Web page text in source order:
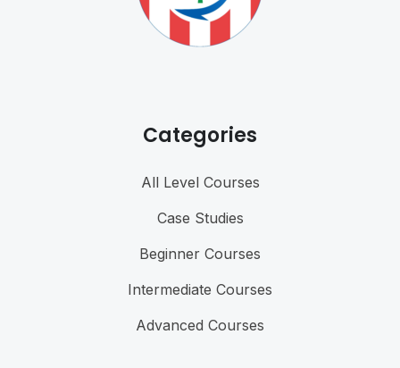
Categories
All Level Courses
Case Studies
Beginner Courses
Intermediate Courses
Advanced Courses